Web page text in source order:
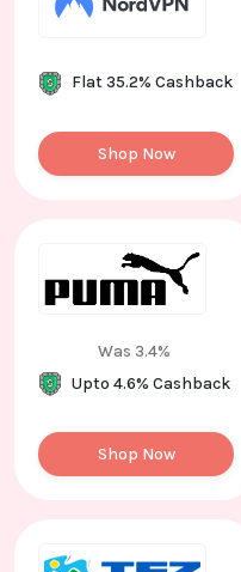
Flat 35.2% Cashback
Shop Now
Was 3.4%
Upto 4.6% Cashback
Shop Now